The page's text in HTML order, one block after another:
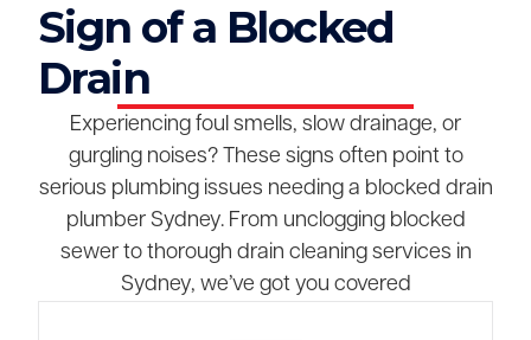
Sign of a Blocked
Drain
Experiencing foul smells, slow drainage, or
gurgling noises? These signs often point to
serious plumbing issues needing a blocked drain
plumber Sydney. From unclogging blocked
sewer to thorough drain cleaning services in
Sydney, we’ve got you covered